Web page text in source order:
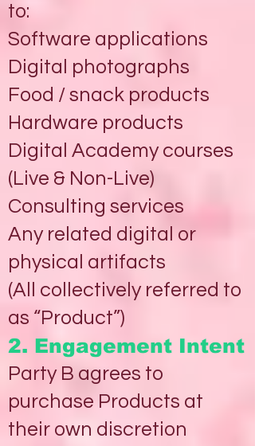
to:
Software applications
Digital photographs
Food / snack products
Hardware products
Digital Academy courses
(Live & Non-Live)
Consulting services
Any related digital or
physical artifacts
(All collectively referred to
as “Product”)
2. Engagement Intent
Party B agrees to
purchase Products at
their own discretion